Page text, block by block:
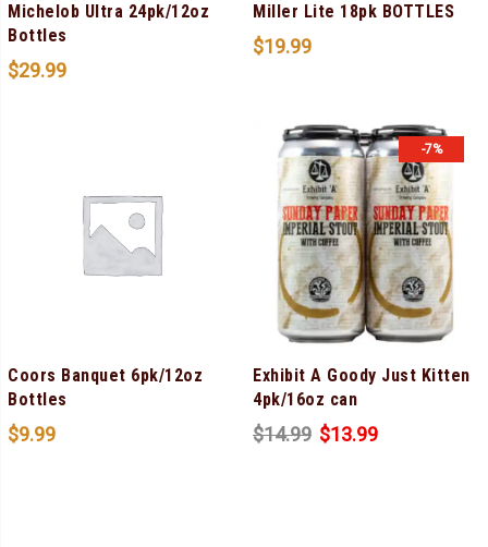
Michelob Ultra 24pk/12oz
Bottles
$29.99
Miller Lite 18pk BOTTLES
$19.99
Coors Banquet 6pk/12oz
Bottles
$9.99
-7%
Exhibit A Goody Just Kitten
4pk/16oz can
$14.99 $13.99